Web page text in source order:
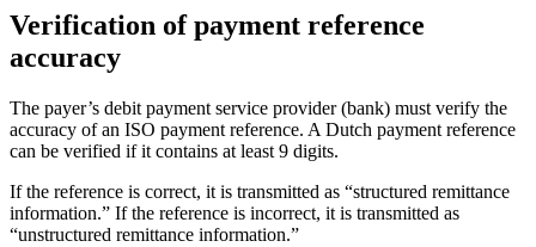
Verification of payment reference
accuracy
The payer’s debit payment service provider (bank) must verify the
accuracy of an ISO payment reference. A Dutch payment reference
can be verified if it contains at least 9 digits.
If the reference is correct, it is transmitted as “structured remittance
information.” If the reference is incorrect, it is transmitted as
“unstructured remittance information.”